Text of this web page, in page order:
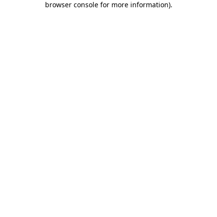
browser console for more information).